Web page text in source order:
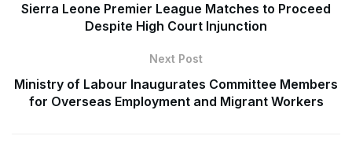
Sierra Leone Premier League Matches to Proceed
Despite High Court Injunction
Next Post
Ministry of Labour Inaugurates Committee Members
for Overseas Employment and Migrant Workers